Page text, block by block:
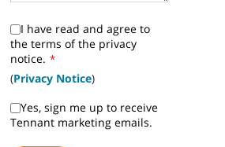
I have read and agree to
the terms of the privacy
notice. *
(Privacy Notice)
Yes, sign me up to receive
Tennant marketing emails.